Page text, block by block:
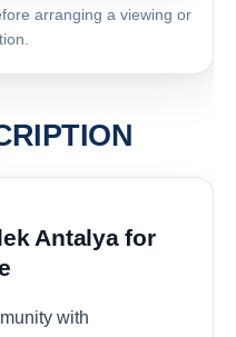
arranging a viewing or
Antalya for
with